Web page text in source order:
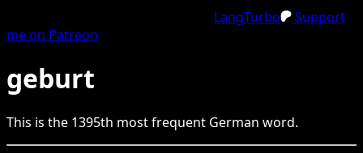
LangTurbo
Support
me on Patreon
geburt
This is the 1395th most frequent German word.